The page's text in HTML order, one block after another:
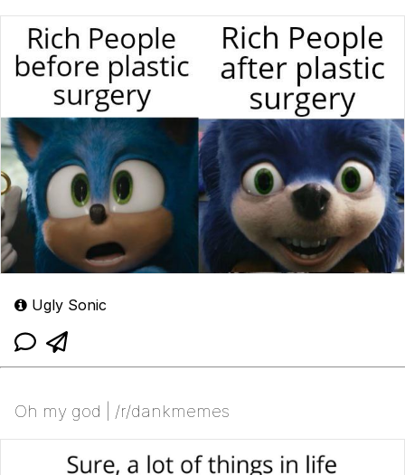
Ugly Sonic
Oh my god | /r/dankmemes